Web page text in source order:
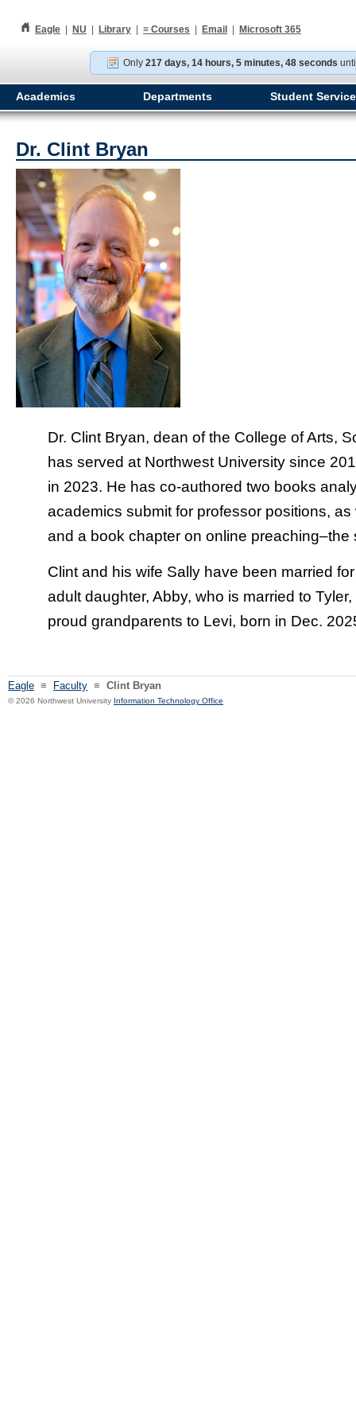
h Eagle NU Library ≡ Courses Email Microsoft 365
Only 217 days, 14 hours, 5 minutes, 47 seconds
Academics Departments Student
Dr. Clint Bryan
Dr. Clint Bryan, dean of the College of Arts,
has served at Northwest University since
in 2023. He has co-authored two books
academics submit for professor positions,
and a book chapter on online preaching–the
Clint and his wife Sally have been married
adult daughter, Abby, who is married to
proud grandparents to Levi, born in Dec.
Eagle ≡ Faculty ≡ Clint Bryan
© 2026 Northwest University Information Technology Office